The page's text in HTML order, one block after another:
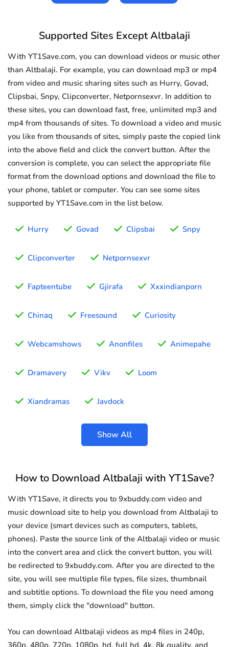
Supported Sites Except Altbalaji
With YT1Save.com, you can download videos or music other
than Altbalaji. For example, you can download mp3 or mp4
from video and music sharing sites such as Hurry, Govad,
Clipsbai, Snpy, Clipconverter, Netpornsexvr. In addition to
these sites, you can download fast, free, unlimited mp3 and
mp4 from thousands of sites. To download a video and music
you like from thousands of sites, simply paste the copied link
into the above field and click the convert button. After the
conversion is complete, you can select the appropriate file
format from the download options and download the file to
your phone, tablet or computer. You can see some sites
supported by YT1Save.com in the list below.
Hurry Govad Clipsbai Snpy
Clipconverter Netpornsexvr
Fapteentube Gjirafa Xxxindianporn
Chinaq Freesound Curiosity
Webcamshows Anonfiles Animepahe
Dramavery Vikv Loom
Xiandramas Javdock
Show All
How to Download Altbalaji with YT1Save?
With YT1Save, it directs you to 9xbuddy.com video and
music download site to help you download from Altbalaji to
your device (smart devices such as computers, tablets,
phones). Paste the source link of the Altbalaji video or music
into the convert area and click the convert button, you will
be redirected to 9xbuddy.com. After you are directed to the
site, you will see multiple file types, file sizes, thumbnail
and subtitle options. To download the file you need among
them, simply click the "download" button.
You can download Altbalaji videos as mp4 files in 240p,